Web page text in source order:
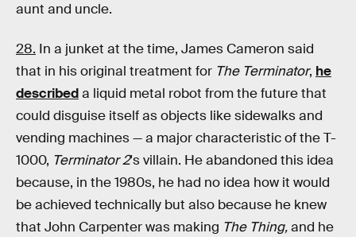
aunt and uncle.
28. In a junket at the time, James Cameron said
that in his original treatment for The Terminator, he
describeda liquid metal robot from the future that
could disguise itself as objects like sidewalks and
vending machines — a major characteristic of the T-
1000, Terminator 2's villain. He abandoned this idea
because, in the 1980s, he had no idea how it would
be achieved technically but also because he knew
that John Carpenter was making The Thing,and he